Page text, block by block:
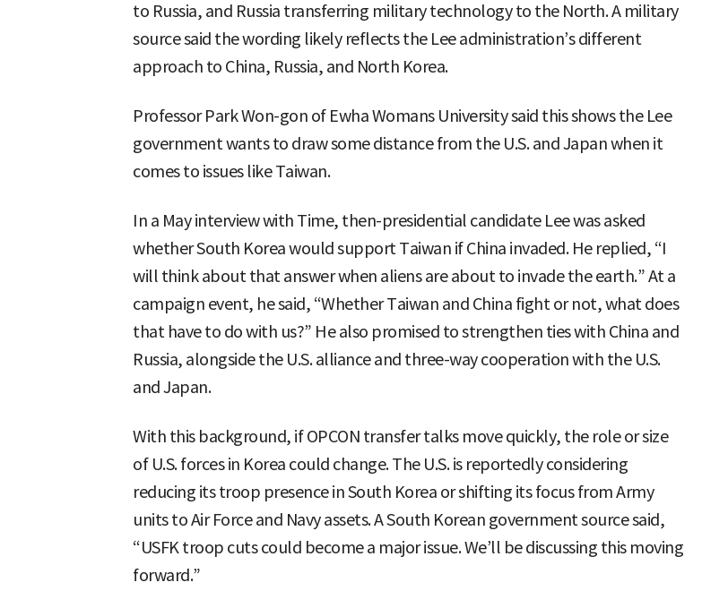
to Russia, and Russia transferring military technology to the North. A military
source said the wording likely reflects the Lee administration’s different
approach to China, Russia, and North Korea.
Professor Park Won-gon of Ewha Womans University said this shows the Lee
government wants to draw some distance from the U.S. and Japan when it
comes to issues like Taiwan.
In a May interview with Time, then-presidential candidate Lee was asked
whether South Korea would support Taiwan if China invaded. He replied, “I
will think about that answer when aliens are about to invade the earth.” At a
campaign event, he said, “Whether Taiwan and China fight or not, what does
that have to do with us?” He also promised to strengthen ties with China and
Russia, alongside the U.S. alliance and three-way cooperation with the U.S.
and Japan.
With this background, if OPCON transfer talks move quickly, the role or size
of U.S. forces in Korea could change. The U.S. is reportedly considering
reducing its troop presence in South Korea or shifting its focus from Army
units to Air Force and Navy assets. A South Korean government source said,
“USFK troop cuts could become a major issue. We’ll be discussing this moving
forward.”